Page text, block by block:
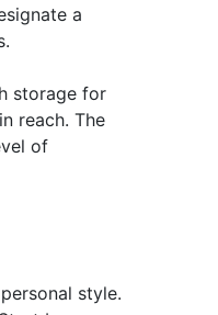
a
storage for
reach. The
of
style.